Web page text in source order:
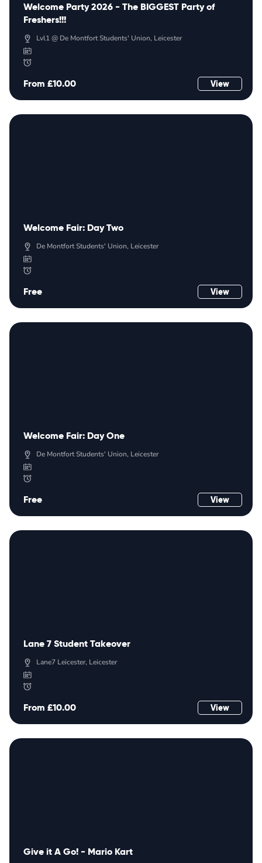
Welcome Party 2026 - The BIGGEST Party of
Freshers!!!
Lvl1 @ De Montfort Students' Union, Leicester
From £10.00 View
Welcome Fair: Day Two
De Montfort Students' Union, Leicester
Free View
Welcome Fair: Day One
De Montfort Students' Union, Leicester
Free View
Lane 7 Student Takeover
Lane7 Leicester, Leicester
From £10.00 View
Give it A Go! - Mario Kart